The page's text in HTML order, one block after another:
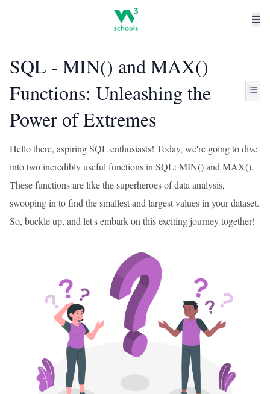
SQL - MIN() and MAX()
Functions: Unleashing the
Power of Extremes
Hello there, aspiring SQL enthusiasts! Today, we're going to dive
into two incredibly useful functions in SQL: MIN() and MAX().
These functions are like the superheroes of data analysis,
swooping in to find the smallest and largest values in your dataset.
So, buckle up, and let's embark on this exciting journey together!